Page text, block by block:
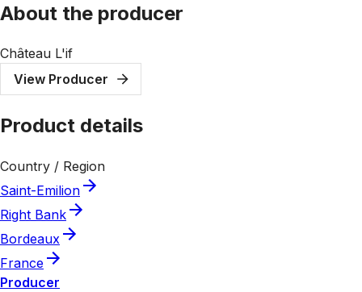
About the producer
Château L'if
View Producer
Product details
Country / Region
Saint-Emilion
Right Bank
Bordeaux
France
Producer